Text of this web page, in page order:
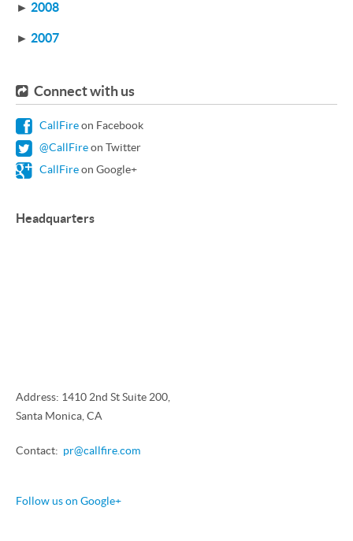
► 2008
► 2007
Connect with us
CallFireon Facebook
@CallFireon Twitter
CallFireon Google+
Headquarters
Address: 1410 2nd St Suite 200,
Santa Monica, CA
Contact: pr@callfire.com
Follow us on Google+